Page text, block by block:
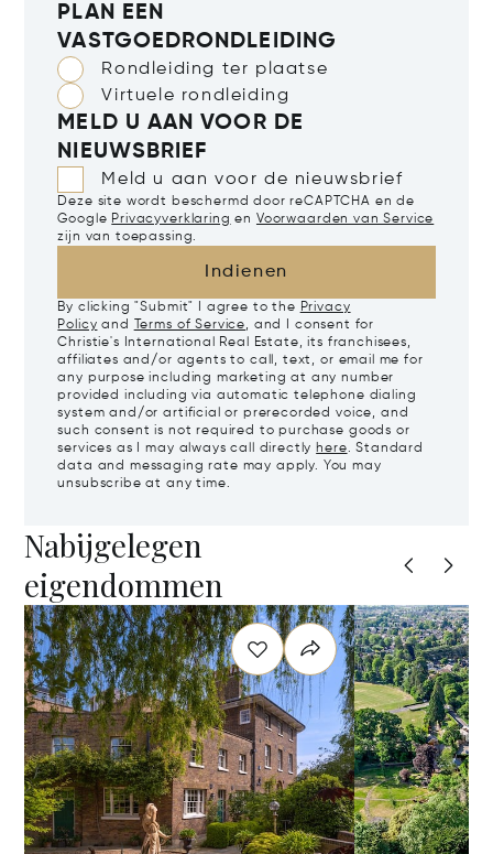
PLAN EEN
VASTGOEDRONDLEIDING
Rondleiding ter plaatse
Virtuele rondleiding
MELD U AAN VOOR DE
NIEUWSBRIEF
Meld u aan voor de nieuwsbrief
Deze site wordt beschermd door reCAPTCHA en de
Google Privacyverklaring en Voorwaarden van Service
zijn van toepassing.
Indienen
By clicking "Submit" I agree to the Privacy
Policy and Terms of Service, and I consent for
Christie's International Real Estate, its franchisees,
affiliates and/or agents to call, text, or email me for
any purpose including marketing at any number
provided including via automatic telephone dialing
system and/or artificial or prerecorded voice, and
such consent is not required to purchase goods or
services as I may always call directlyhere. Standard
data and messaging rate may apply. You may
unsubscribe at any time.
Nabijgelegen
eigendommen